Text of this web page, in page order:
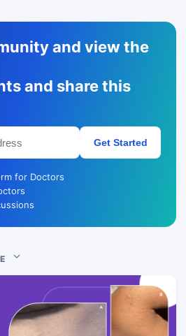
and view the
and share this
Get Started
for Doctors